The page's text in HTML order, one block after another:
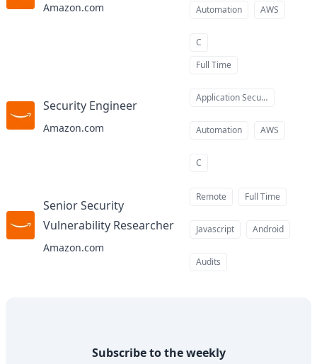
Amazon.com Automation AWS
C
Security Engineer
Amazon.com
Full Time
Application Security
Automation AWS
C
Senior Security
Vulnerability Researcher
Amazon.com
Remote Full Time
Javascript Android
Audits
Subscribe to the weekly